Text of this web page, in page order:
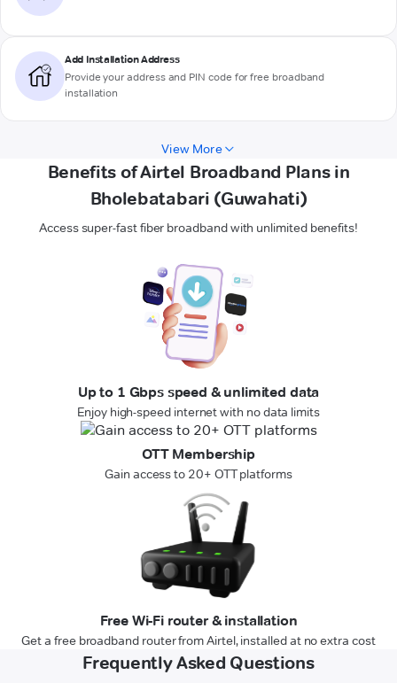
Add Installation Address
Provide your address and PIN code for free broadband
installation
View More
Benefits of Airtel Broadband Plans in
Bholebatabari (Guwahati)
Access super-fast fiber broadband with unlimited benefits!
Up to 1 Gbps speed & unlimited data
Enjoy high-speed internet with no data limits
OTT Membership
Gain access to 20+ OTT platforms
Free Wi-Fi router & installation
Get a free broadband router from Airtel, installed at no extra cost
Frequently Asked Questions